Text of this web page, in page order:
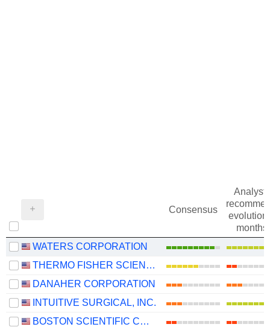
Consensus
evolution
months)
WATERS CORPORATION
THERMO FISHER SCIENTIFIC, INC.
DANAHER CORPORATION
INTUITIVE SURGICAL, INC.
BOSTON SCIENTIFIC CORPORATION